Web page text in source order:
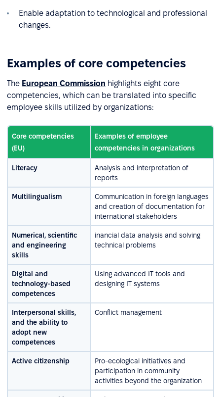
Enable adaptation to technological and professional
changes.
Examples of core competencies
The European Commission highlights eight core
competencies, which can be translated into specific
employee skills utilized by organizations:
Core competencies
(EU)
Examples of employee
competencies in organizations
Literacy
Analysis and interpretation of
reports
Multilingualism
Communication in foreign languages
and creation of documentation for
international stakeholders
Numerical, scientific
and engineering
skills
inancial data analysis and solving
technical problems
Digital and
technology-based
competences
Using advanced IT tools and
designing IT systems
Interpersonal skills,
and the ability to
adopt new
competences
Conflict management
Active citizenship
Pro-ecological initiatives and
participation in community
activities beyond the organization